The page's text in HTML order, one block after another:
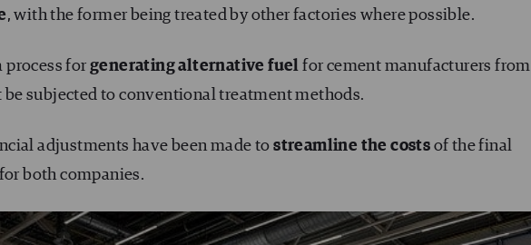
, with the former being treated by other factories where possible.
process forgenerating alternative fuel for cement manufacturers from
subjected to conventional treatment methods.
adjustments have been made tostreamline the costs of the final
both companies.